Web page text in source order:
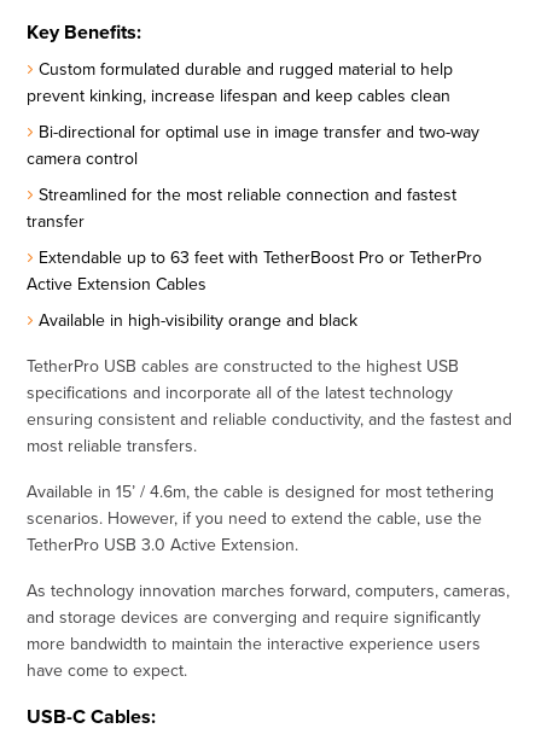
Key Benefits:
Custom formulated durable and rugged material to help
prevent kinking, increase lifespan and keep cables clean
Bi-directional for optimal use in image transfer and two-way
camera control
Streamlined for the most reliable connection and fastest
transfer
Extendable up to 63 feet with TetherBoost Pro or TetherPro
Active Extension Cables
Available in high-visibility orange and black
TetherPro USB cables are constructed to the highest USB
specifications and incorporate all of the latest technology
ensuring consistent and reliable conductivity, and the fastest and
most reliable transfers.
Available in 15’ / 4.6m, the cable is designed for most tethering
scenarios. However, if you need to extend the cable, use the
TetherPro USB 3.0 Active Extension.
As technology innovation marches forward, computers, cameras,
and storage devices are converging and require significantly
more bandwidth to maintain the interactive experience users
have come to expect.
USB-C Cables: